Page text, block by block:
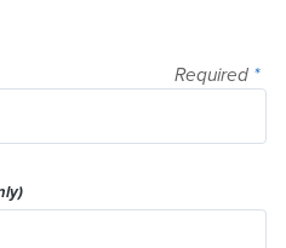
Required *